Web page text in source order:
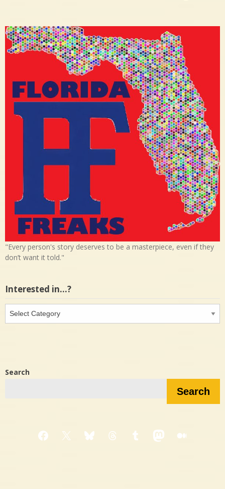
"Every person's story deserves to be a masterpiece, even if they
don’t want it told."
Interested in…?
in…?
Search
Search
Facebook
X BlueskyThreadsTumblrMastodon
Medium